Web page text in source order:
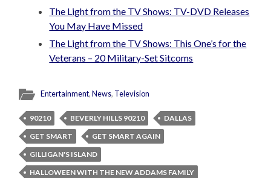
The Light from the TV Shows: TV-DVD Releases
You May Have Missed
The Light from the TV Shows: This One’s for the
Veterans – 20 Military-Set Sitcoms
Entertainment,News, Television
90210 BEVERLY HILLS 90210
DALLAS
GET SMART
GET SMART AGAIN
GILLIGAN'S ISLAND
HALLOWEEN WITH THE NEW ADDAMS FAMILY